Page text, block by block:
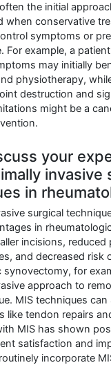
the initial
when conservative
symptoms or
For example, a
may initially
physiotherapy,
destruction and
might be a
your
invasive
in
surgical
in
incisions, reduced
and decreased risk
for
approach to
MIS techniques can
like tendon repairs
MIS has shown
satisfaction and
incorporate